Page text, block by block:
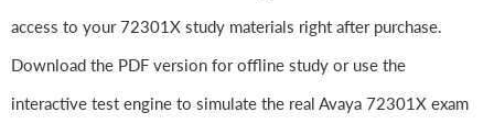
access to your 72301X study materials right after purchase.
Download the PDF version for offline study or use the
interactive test engine to simulate the real Avaya 72301X exam